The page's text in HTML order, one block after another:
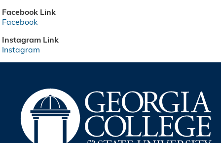
Facebook Link
Facebook
Instagram Link
Instagram